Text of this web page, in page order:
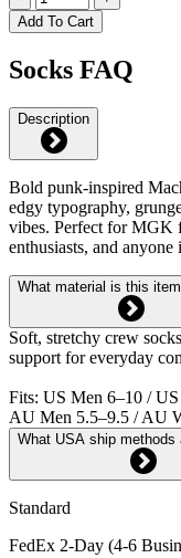
Add To Cart
Socks FAQ
Description
Bold punk-inspired
edgy typography,
vibes. Perfect for MGK
enthusiasts, and
What material is this
Soft, stretchy crew
support for everyday
Fits: US Men 6–10 /
AU Men 5.5–9.5 / AU
What USA ship methods
Standard
FedEx 2-Day (4-6